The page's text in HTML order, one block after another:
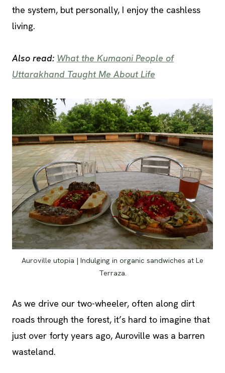
the system, but personally, I enjoy the cashless
living.
Also read: What the Kumaoni People of
Uttarakhand Taught Me About Life
Auroville utopia | Indulging in organic sandwiches at Le
Terraza.
As we drive our two-wheeler, often along dirt
roads through the forest, it’s hard to imagine that
just over forty years ago, Auroville was a barren
wasteland.